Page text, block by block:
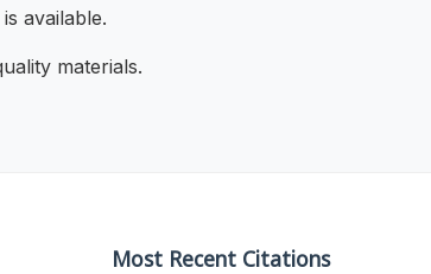
available.
materials.
Most Recent Citations